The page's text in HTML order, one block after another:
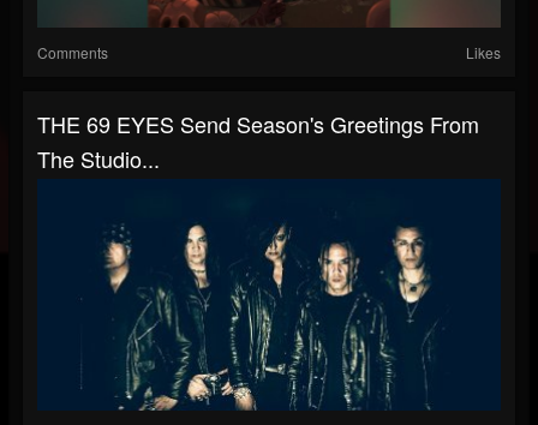
Comments Likes
THE 69 EYES Send Season's Greetings From
The Studio...